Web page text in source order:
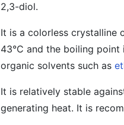
2,3-diol.
It is a colorless crystalline
43°C and the boiling point
organic solvents such as
It is relatively stable
generating heat. It is